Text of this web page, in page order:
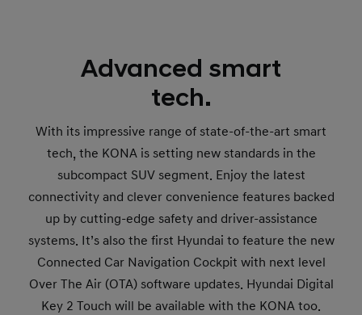
Advanced smart
tech.
With its impressive range of state-of-the-art smart
tech, the KONA is setting new standards in the
subcompact SUV segment. Enjoy the latest
connectivity and clever convenience features backed
up by cutting-edge safety and driver-assistance
systems. It’s also the first Hyundai to feature the new
Connected Car Navigation Cockpit with next level
Over The Air (OTA) software updates. Hyundai Digital
Key 2 Touch will be available with the KONA too.